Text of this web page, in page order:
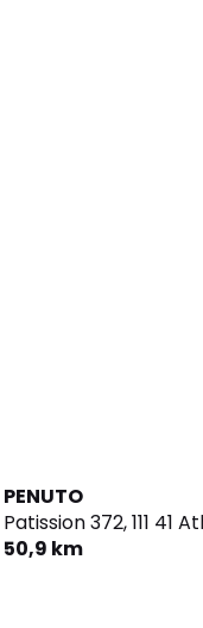
PENUTO
Patission 372,111 41
50,9 km